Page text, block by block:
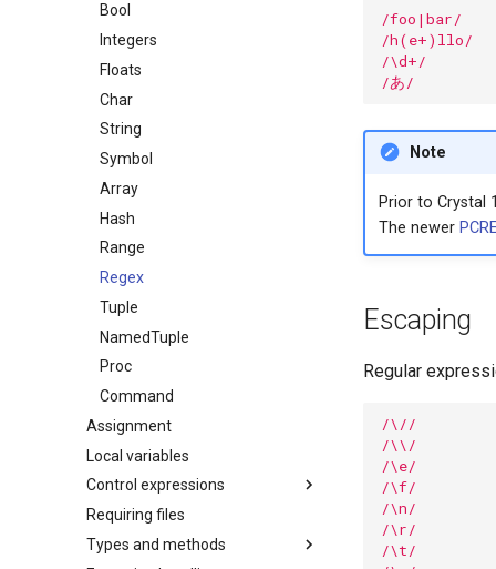
Bool
Integers
Floats
Char
String
Symbol
Array
Hash
Range
Regex
Tuple
NamedTuple
Proc
Command
Assignment
Local variables
Control expressions
Truthy and falsey values
if
Requiring files
Types and methods
/foo|bar/
/h(e+)llo/
/\d+/
/あ/
Note
Prior to Crystal
The newer
Escaping
Regular
/\//
/\\/
/\e/
/\f/
/\n/
/\r/
/\t/